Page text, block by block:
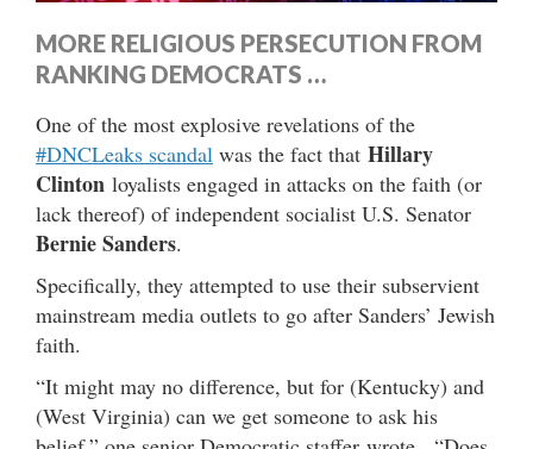
MORE RELIGIOUS PERSECUTION FROM
RANKING DEMOCRATS …
One of the most explosive revelations of the
#DNCLeaks scandal was the fact that Hillary
Clinton loyalists engaged in attacks on the faith (or
lack thereof) of independent socialist U.S. Senator
Bernie Sanders.
Specifically, they attempted to use their subservient
mainstream media outlets to go after Sanders’ Jewish
faith.
“It might may no difference, but for (Kentucky) and
(West Virginia) can we get someone to ask his